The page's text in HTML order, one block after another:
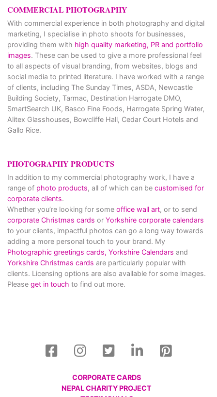
COMMERCIAL PHOTOGRAPHY
With commercial experience in both photography and digital
marketing, I specialise in photo shoots for businesses,
providing them with high quality marketing, PR and portfolio
images. These can be used to give a more professional feel
to all aspects of visual branding, from websites, blogs and
social media to printed literature. I have worked with a range
of clients, including The Sunday Times, ASDA, Newcastle
Building Society, Tarmac, Destination Harrogate DMO,
SmartSearch UK, Basco Fine Foods, Harrogate Spring Water,
Alitex Glasshouses, Bowcliffe Hall, Cedar Court Hotels and
Gallo Rice.
PHOTOGRAPHY PRODUCTS
In addition to my commercial photography work, I have a
range of photo products, all of which can be customised for
corporate clients.
Whether you’re looking for some office wall art, or to send
corporate Christmas cards or Yorkshire corporate calendars
to your clients, impactful photos can go a long way towards
adding a more personal touch to your brand. My
Photographic greetings cards, Yorkshire Calendars and
Yorkshire Christmas cards are particularly popular with
clients. Licensing options are also available for some images.
Please get in touch to find out more.
CORPORATE CARDS
NEPAL CHARITY PROJECT